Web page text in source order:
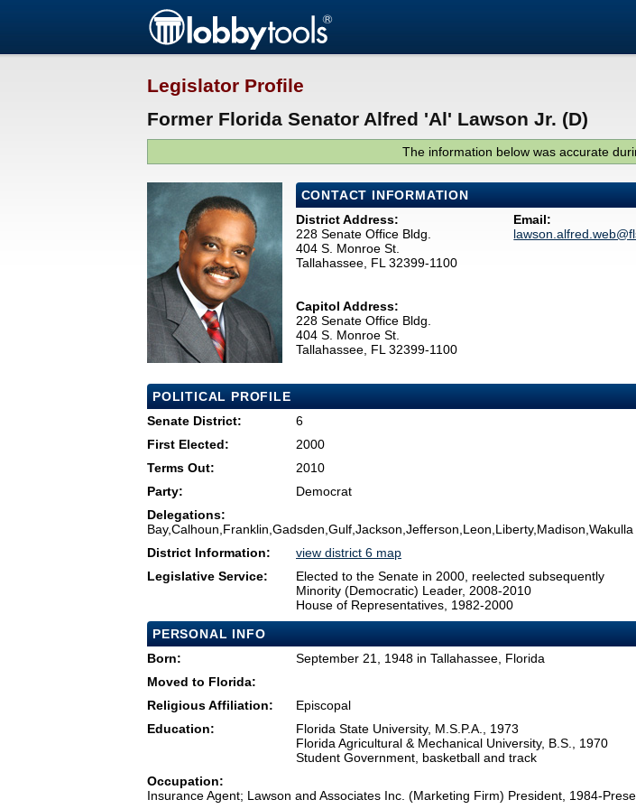
Legislator Profile
Former Florida Senator Alfred 'Al' Lawson Jr. (D)
The information below was accurate
CONTACT INFORMATION
District Address:
228 Senate Office Bldg.
404 S. Monroe St.
Tallahassee, FL 32399-1100
Capitol Address:
228 Senate Office Bldg.
404 S. Monroe St.
Tallahassee, FL 32399-1100
Email:
POLITICAL PROFILE
Senate District:
6
First Elected:
2000
Terms Out:
2010
Party:
Democrat
Delegations:
Bay,Calhoun,Franklin,Gadsden,Gulf,Jackson,Jefferson,Leon,Liberty,Madison,Wakulla
District Information:
view district 6 map
Legislative Service:
Elected to the Senate in 2000, reelected subsequently
Minority (Democratic) Leader, 2008-2010
House of Representatives, 1982-2000
PERSONAL INFO
Born:
September 21, 1948 in Tallahassee, Florida
Moved to Florida:
Religious Affiliation:
Episcopal
Education:
Florida State University, M.S.P.A., 1973
Florida Agricultural & Mechanical University, B.S., 1970
Student Government, basketball and track
Occupation:
Insurance Agent; Lawson and Associates Inc. (Marketing Firm) President, 1984-